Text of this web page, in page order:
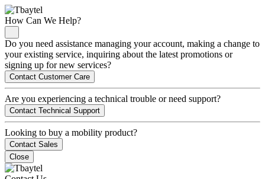
How Can We Help?
Do you need assistance managing your account, making a change to
your existing service, inquiring about the latest promotions or
signing up for new services?
Contact Customer Care
Are you experiencing a technical trouble or need support?
Contact Technical Support
Looking to buy a mobility product?
Contact Sales
Close